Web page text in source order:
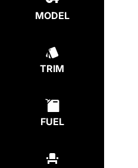
MODEL
TRIM
FUEL